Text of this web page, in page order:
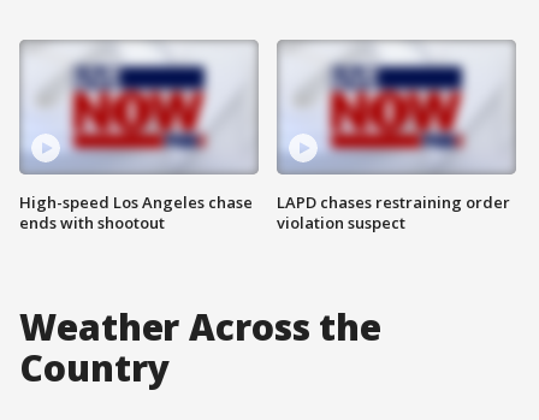
High-speed Los Angeles chase
ends with shootout
LAPD chases restraining order
violation suspect
Weather Across the
Country